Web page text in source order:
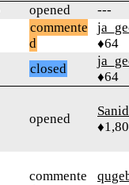
opened
---
commente
d
♦64
closed
♦64
opened
commente